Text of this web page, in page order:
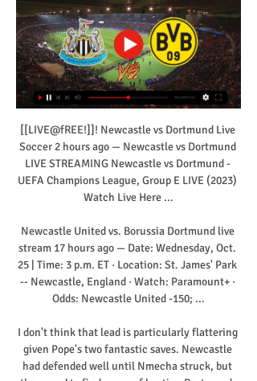
[[LIVE@fREE!]]! Newcastle vs Dortmund Live
Soccer 2 hours ago — Newcastle vs Dortmund
LIVE STREAMING Newcastle vs Dortmund -
UEFA Champions League, Group E LIVE (2023)
Watch Live Here ...
Newcastle United vs. Borussia Dortmund live
stream 17 hours ago — Date: Wednesday, Oct.
25 | Time: 3 p.m. ET · Location: St. James' Park
-- Newcastle, England · Watch: Paramount+ ·
Odds: Newcastle United -150; ...
I don't think that lead is particularly flattering
given Pope's two fantastic saves. Newcastle
had defended well until Nmecha struck, but